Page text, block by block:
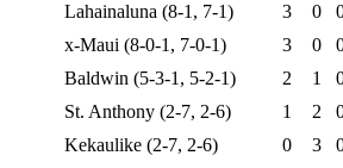
Lahainaluna (8-1, 7-1)
3 0
x-Maui (8-0-1, 7-0-1)
3 0
Baldwin (5-3-1, 5-2-1)
2 1
St. Anthony (2-7, 2-6)
1 2
Kekaulike (2-7, 2-6)
0 3